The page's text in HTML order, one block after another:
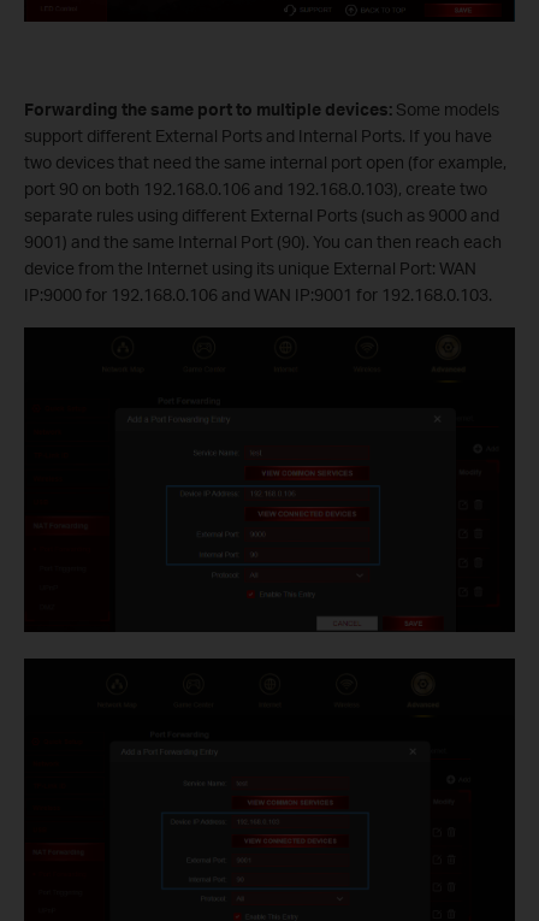
Forwarding the same port to multiple devices: Some models
support different External Ports and Internal Ports. If you have
two devices that need the same internal port open (for example,
port 90 on both 192.168.0.106 and 192.168.0.103), create two
separate rules using different External Ports (such as 9000 and
9001) and the same Internal Port (90). You can then reach each
device from the Internet using its unique External Port: WAN
IP:9000 for 192.168.0.106 and WAN IP:9001 for 192.168.0.103.